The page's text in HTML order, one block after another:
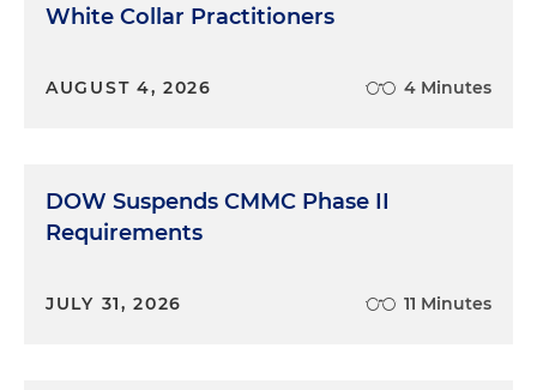
White Collar Practitioners
AUGUST 4, 2026 4 Minutes
DOW Suspends CMMC Phase II
Requirements
JULY 31, 2026 11 Minutes